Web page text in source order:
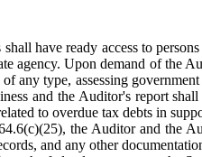
have ready access to
agency. Upon demand of the
any type, assessing
and the Auditor's report
to overdue tax debts in
the Auditor and the
and any other